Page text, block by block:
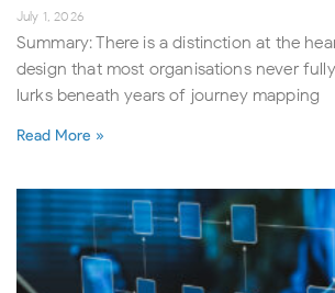
July 1, 2026
Summary: There is a distinction at the
design that most organisations never
lurks beneath years of journey mapping
Read More »